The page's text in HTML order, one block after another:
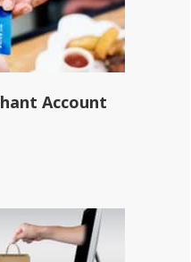
Account